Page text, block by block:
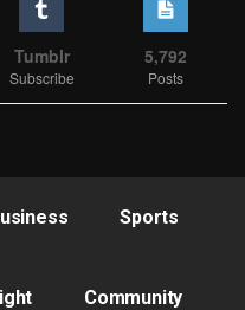
Tumblr
Subscribe
5,792
Posts
Sports
Community